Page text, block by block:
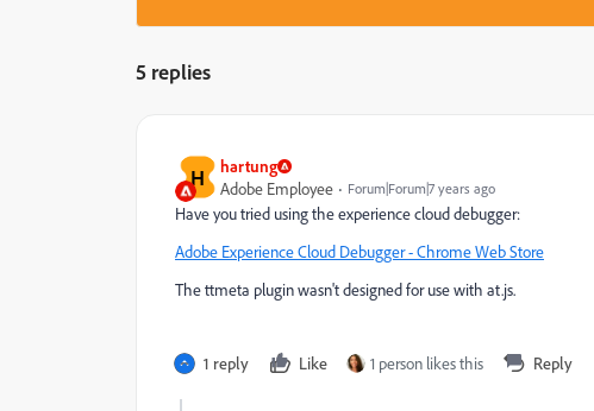
5 replies
H
hartung
Adobe Employee
Forum|Forum|7 years ago
Have you tried using the experience cloud debugger:
Adobe Experience Cloud Debugger - Chrome Web Store
The ttmeta plugin wasn't designed for use with at.js.
1 reply Like 1 person likes this Reply